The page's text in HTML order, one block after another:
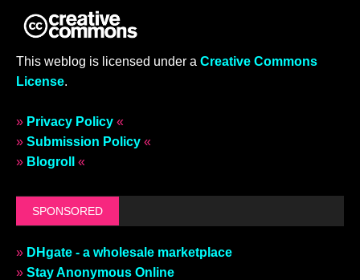
This weblog is licensed under a Creative Commons
License.
» Privacy Policy «
» Submission Policy «
» Blogroll «
SPONSORED
» DHgate - a wholesale marketplace
» Stay Anonymous Online